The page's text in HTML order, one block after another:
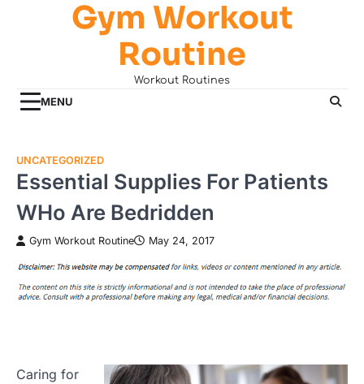
Gym Workout
Routine
Workout Routines
MENU
UNCATEGORIZED
Essential Supplies For Patients
WHo Are Bedridden
Gym Workout Routine May 24, 2017
Caring for